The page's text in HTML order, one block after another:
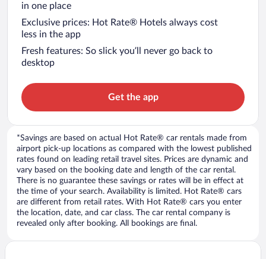
in one place
Exclusive prices: Hot Rate® Hotels always cost
less in the app
Fresh features: So slick you’ll never go back to
desktop
Get the app
*Savings are based on actual Hot Rate® car rentals made from
airport pick-up locations as compared with the lowest published
rates found on leading retail travel sites. Prices are dynamic and
vary based on the booking date and length of the car rental.
There is no guarantee these savings or rates will be in effect at
the time of your search. Availability is limited. Hot Rate® cars
are different from retail rates. With Hot Rate® cars you enter
the location, date, and car class. The car rental company is
revealed only after booking. All bookings are final.